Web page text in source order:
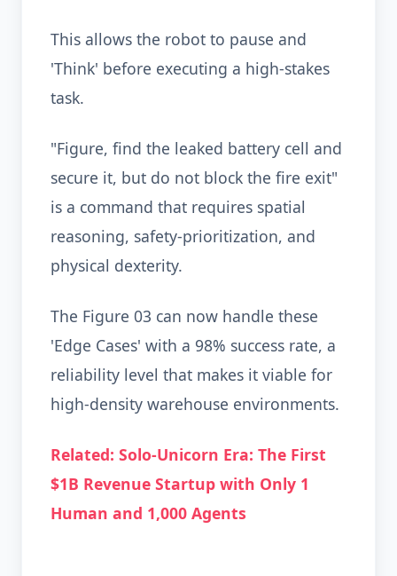
This allows the robot to pause and
'Think' before executing a high-stakes
task.
"Figure, find the leaked battery cell and
secure it, but do not block the fire exit"
is a command that requires spatial
reasoning, safety-prioritization, and
physical dexterity.
The Figure 03 can now handle these
'Edge Cases' with a 98% success rate, a
reliability level that makes it viable for
high-density warehouse environments.
Related: Solo-Unicorn Era: The First
$1B Revenue Startup with Only 1
Human and 1,000 Agents